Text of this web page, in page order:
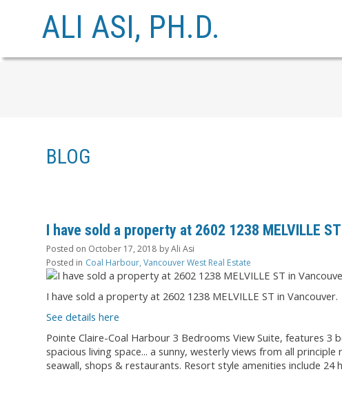
ALI ASI, PH.D.
BLOG
I have sold a property at 2602 1238 MELVILLE
Posted on October 17, 2018 byAli Asi
Posted in Coal Harbour, Vancouver West Real Estate
I have sold a property at 2602 1238 MELVILLE ST in Vancouver.
See details here
Pointe Claire-Coal Harbour 3 Bedrooms View Suite, features
spacious living space... a sunny, westerly views from all
seawall, shops & restaurants. Resort style amenities include